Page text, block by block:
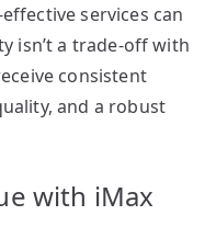
services can
isn’t a trade-off with
consistent
and a robust
with iMax